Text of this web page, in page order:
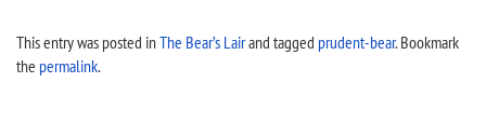
This entry was posted inThe Bear’s Lairand tagged prudent-bear. Bookmark
the permalink.